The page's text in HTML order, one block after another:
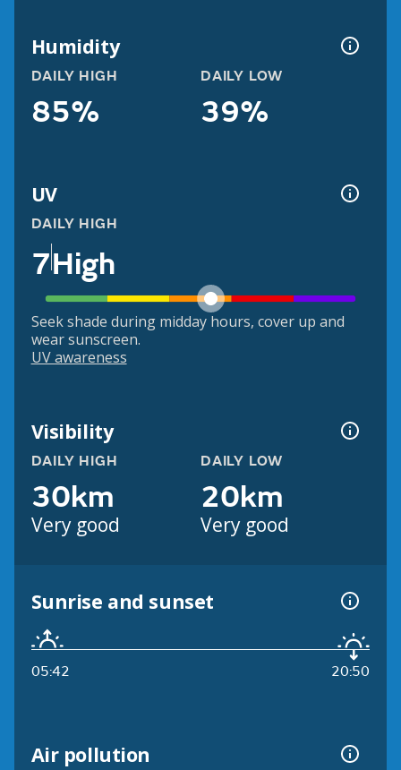
Humidity
DAILY HIGH
85%
DAILY LOW
39%
UV
DAILY HIGH
7High
Seek shade during midday hours, cover up and
wear sunscreen.
UV awareness
Visibility
DAILY HIGH
30km
Very good
DAILY LOW
20km
Very good
Sunrise and sunset
05:42 20:50
Air pollution